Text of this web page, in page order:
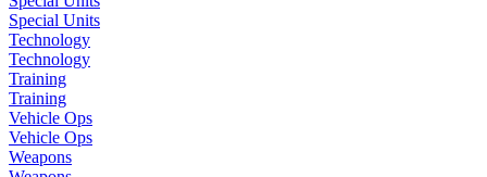
Special Units
Technology
Technology
Training
Training
Vehicle Ops
Vehicle Ops
Weapons